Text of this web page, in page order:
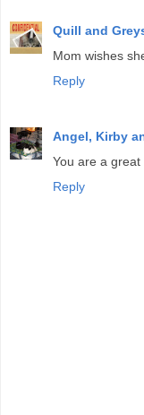
Quill and
Mom wishes
Reply
Angel, Kirby
You are a great
Reply